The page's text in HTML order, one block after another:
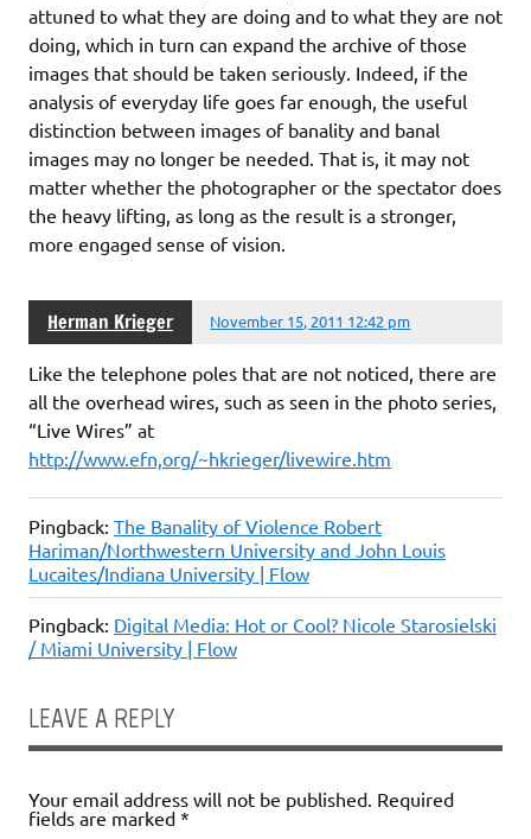
attuned to what they are doing and to what they are not
doing, which in turn can expand the archive of those
images that should be taken seriously. Indeed, if the
analysis of everyday life goes far enough, the useful
distinction between images of banality and banal
images may no longer be needed. That is, it may not
matter whether the photographer or the spectator does
the heavy lifting, as long as the result is a stronger,
more engaged sense of vision.
Herman Krieger November 15, 2011 12:42 pm
Like the telephone poles that are not noticed, there are
all the overhead wires, such as seen in the photo series,
“Live Wires” at
http://www.efn,org/~hkrieger/livewire.htm
Pingback: The Banality of Violence Robert
Hariman/Northwestern University and John Louis
Lucaites/Indiana University | Flow
Pingback: Digital Media: Hot or Cool? Nicole Starosielski
/ Miami University | Flow
LEAVE A REPLY
Your email address will not be published. Required
fields are marked *